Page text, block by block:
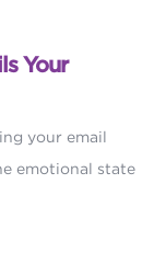
Your
your email
emotional state